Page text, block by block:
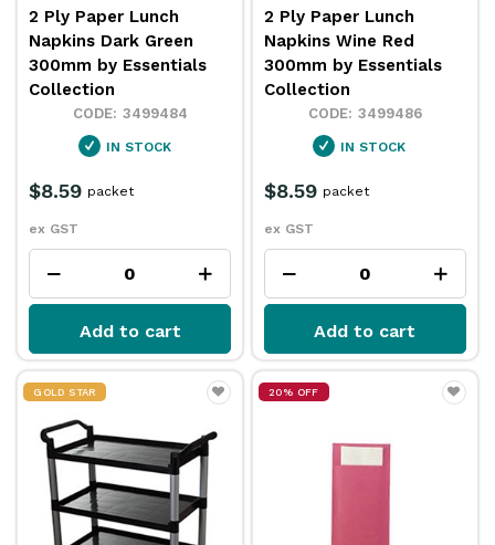
2 Ply Paper Lunch
Napkins Dark Green
300mm by Essentials
Collection
3499484
IN STOCK
$8.59
ex GST
packet
Add to cart
2 Ply Paper Lunch
Napkins Wine Red
300mm by Essentials
Collection
3499486
IN STOCK
$8.59
ex GST
packet
Add to cart
GOLD STAR 20% OFF